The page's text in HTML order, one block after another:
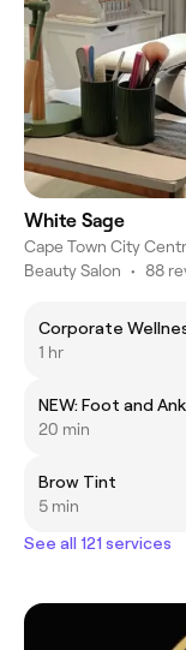
White Sage
Cape Town City
Beauty Salon • 88
Corporate
1 hr
NEW: Foot and
20 min
Brow Tint
5 min
See all 121 services